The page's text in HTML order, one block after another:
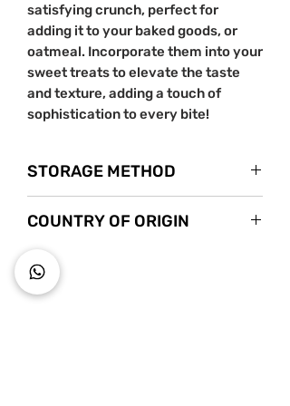
satisfying crunch, perfect for
adding it to your baked goods, or
oatmeal. Incorporate them into your
sweet treats to elevate the taste
and texture, adding a touch of
sophistication to every bite!
STORAGE METHOD
COUNTRY OF ORIGIN